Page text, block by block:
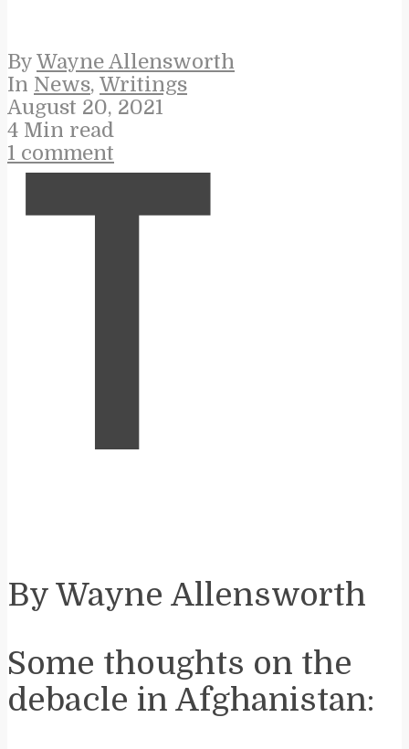
By Wayne Allensworth
In News, Writings
August 20, 2021
4 Min read
1 comment
T
By Wayne Allensworth
Some thoughts on the
debacle in Afghanistan: